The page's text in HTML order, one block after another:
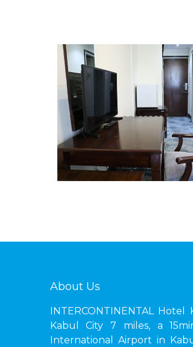
About Us
INTERCONTINENTAL
Kabul City 7 miles, a
International Airport in